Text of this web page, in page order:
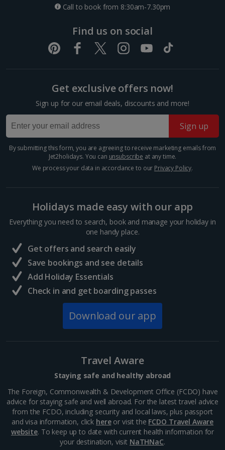
Foz Do Douro
Make a beeline for Foz do Douro Beach. It’s a
meets the Atlantic Ocean. This serene stretch of
golden sand offers a...
Ribeira Square
Porto
spots to visit in the city. Take a wander in the
Call to book from 8:30am-7.30pm
Find us on social
Get exclusive offers now!
Sign up for our email deals, discounts and more!
Sign up
By submitting this form, you are agreeing to receive marketing emails from
Jet2holidays. You can unsubscribe at any time.
We process your data in accordance to our Privacy Policy.
Holidays made easy with our app
Everything you need to search, book and manage your holiday in
one handy place.
Get offers and search easily
Save bookings and see details
Add Holiday Essentials
Check in and get boarding passes
Download our app
Travel Aware
Staying safe and healthy abroad
The Foreign, Commonwealth & Development Office (FCDO) have
advice for staying safe and well abroad. For the latest travel advice
from the FCDO, including security and local laws, plus passport
and visa information, click hereor visit the FCDO Travel Aware
website. To keep up to date with current health information for
your destination, visit NaTHNaC.